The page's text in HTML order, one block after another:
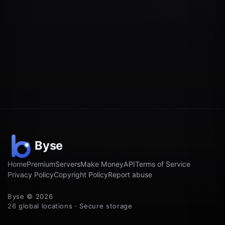
HomePremiumServersMake MoneyAPITerms of Service
Privacy PolicyCopyright PolicyReport abuse
Byse © 2026
26 global locations · Secure storage